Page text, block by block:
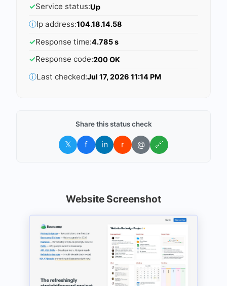
✓Service status:Up
ⓘIp address:104.18.14.58
✓Response time:4.785 s
✓Response code:200 OK
ⓘLast checked:Jul 17, 2026 11:14 PM
Share this status check
𝕏 f in r @ 🔗
Website Screenshot